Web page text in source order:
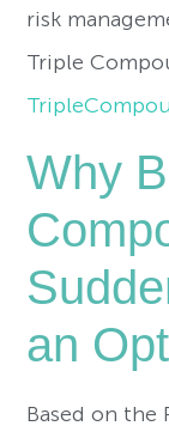
risk
Triple
Why
an
Based on the